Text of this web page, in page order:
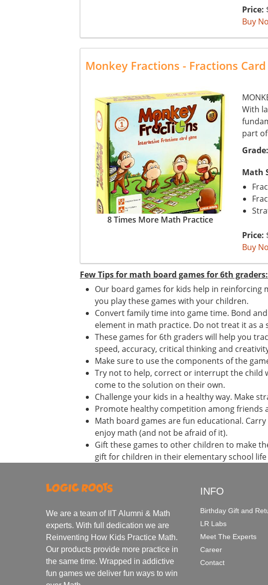
Price:
Buy
Monkey Fractions - Fractions
8 Times More Math Practice
With
part
Grade:
Math
Price:
Buy
Few Tips for math board games for 6th graders:
Our board games for kids help in reinforcing
you play these games with your children.
Convert family time into game time. Bond
element in math practice. Do not treat it as a
These games for 6th graders will help you
speed, accuracy, critical thinking and
Make sure to use the components of the
Try not to help, correct or interrupt the child
come to the solution on their own.
Challenge your kids in a healthy way. Make
Promote healthy competition among friends
Math board games are fun educational.
enjoy math (and not be afraid of it).
Gift these games to other children to make
gift for children in their elementary school
We are a team of IIT Alumni & Math
experts. With full dedication we are
Reinventing How Kids Practice Math.
Our products provide more practice in
the same time. Wrapped in addictive
fun games we deliver fun ways to win
INFO
Birthday Gift and
LR Labs
Meet The Experts
Career
Contact